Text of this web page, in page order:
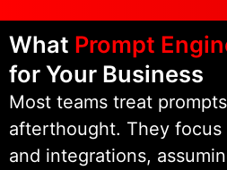
implementations
predictably as usage
We work closely with
understand existing
data constraints,
What Prompt
for Your Business
Most teams treat
afterthought. They focus
and integrations,